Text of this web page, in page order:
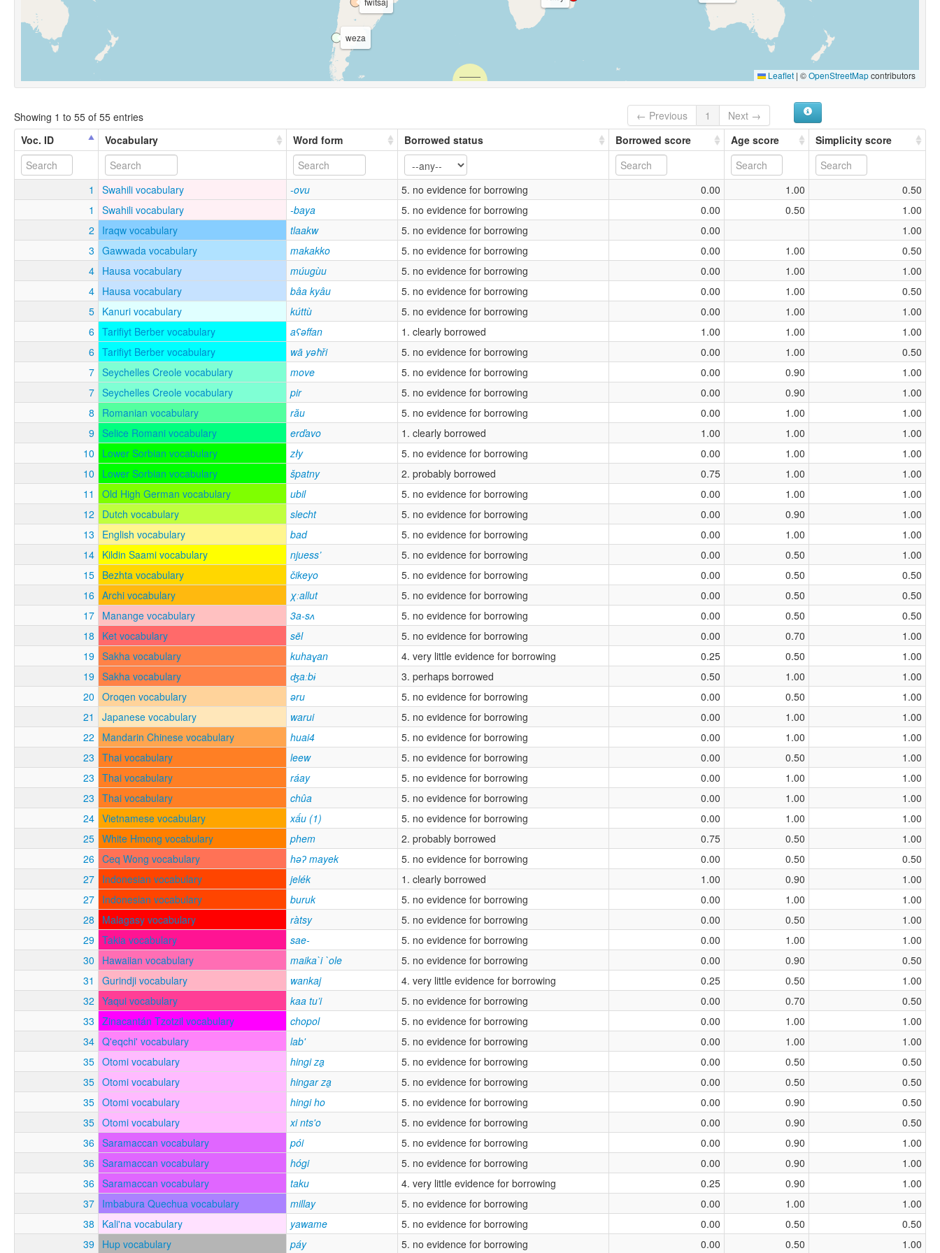
weza
Leaflet | ©OpenStreetMapcontributors
Showing 1 to 55 of 55 entries ← Previous 1
Next →
Voc. ID
Vocabulary Word form Borrowed status Borrowed score Age score Simplicity score
1 Swahili vocabulary -ovu 5. no evidence for borrowing 0.00 1.00
0.50
1
Swahili vocabulary -baya 5. no evidence for borrowing 0.00 0.50
1.00
2
Iraqw vocabulary tlaakw 5. no evidence for borrowing 0.00
1.00
3 Gawwada vocabulary makakko 5. no evidence for borrowing 0.00 1.00
0.50
4 Hausa vocabulary múugùu 5. no evidence for borrowing 0.00 1.00
1.00
4 Hausa vocabulary bâa kyâu 5. no evidence for borrowing 0.00 1.00
0.50
5 Kanuri vocabulary kúttù 5. no evidence for borrowing 0.00 1.00
1.00
6 Tarifiyt Berber vocabulary aʕəffan 1. clearly borrowed 1.00 1.00
1.00
6 Tarifiyt Berber vocabulary wā yəħři 5. no evidence for borrowing 0.00 1.00
0.50
7 Seychelles Creole vocabulary move 5. no evidence for borrowing 0.00 0.90
1.00
7 Seychelles Creole vocabulary pir 5. no evidence for borrowing 0.00 0.90
1.00
8
Romanian vocabulary rău 5. no evidence for borrowing 0.00 1.00
1.00
9
Selice Romani vocabulary erďavo 1. clearly borrowed 1.00 1.00
1.00
10
Lower Sorbian vocabulary zły 5. no evidence for borrowing 0.00 1.00
1.00
10
Lower Sorbian vocabulary špatny 2. probably borrowed 0.75 1.00
1.00
11
Old High German vocabulary ubil 5. no evidence for borrowing 0.00 1.00
1.00
12
Dutch vocabulary slecht 5. no evidence for borrowing 0.00 0.90
1.00
13
English vocabulary bad 5. no evidence for borrowing 0.00 1.00
1.00
14 Kildin Saami vocabulary njuess’ 5. no evidence for borrowing 0.00 0.50
1.00
15 Bezhta vocabulary čikeyo 5. no evidence for borrowing 0.00 0.50
0.50
16 Archi vocabulary χːallut 5. no evidence for borrowing 0.00 0.50
0.50
17 Manange vocabulary 3a-sʌ 5. no evidence for borrowing 0.00 0.50
0.50
18
Ket vocabulary sēl 5. no evidence for borrowing 0.00 0.70
1.00
19 Sakha vocabulary kuhaɣan 4. very little evidence for borrowing 0.25 0.50
1.00
19 Sakha vocabulary ʤaːbɨ 3. perhaps borrowed 0.50 1.00
1.00
20 Oroqen vocabulary əru 5. no evidence for borrowing 0.00 0.50
1.00
21
Japanese vocabulary warui 5. no evidence for borrowing 0.00 1.00
1.00
22
Mandarin Chinese vocabulary huai4 5. no evidence for borrowing 0.00 1.00
1.00
23 Thai vocabulary leew 5. no evidence for borrowing 0.00 0.50
1.00
23 Thai vocabulary ráay 5. no evidence for borrowing 0.00 1.00
1.00
23 Thai vocabulary chûa 5. no evidence for borrowing 0.00 1.00
1.00
24 Vietnamese vocabulary xấu (1) 5. no evidence for borrowing 0.00 1.00
1.00
25 White Hmong vocabulary phem 2. probably borrowed 0.75 0.50
1.00
26 Ceq Wong vocabulary həʔ mayek 5. no evidence for borrowing 0.00 0.50
0.50
27 Indonesian vocabulary jelék 1. clearly borrowed 1.00 0.90
1.00
27 Indonesian vocabulary buruk 5. no evidence for borrowing 0.00 1.00
1.00
28
Malagasy vocabulary ràtsy 5. no evidence for borrowing 0.00 0.50
1.00
29 Takia vocabulary sae- 5. no evidence for borrowing 0.00 1.00
1.00
30
Hawaiian vocabulary maika`i `ole 5. no evidence for borrowing 0.00 0.90
0.50
31
Gurindji vocabulary wankaj 4. very little evidence for borrowing 0.25 0.50
1.00
32 Yaqui vocabulary kaa tu’i 5. no evidence for borrowing 0.00 0.70
0.50
33 Zinacantán Tzotzil vocabulary chopol 5. no evidence for borrowing 0.00 1.00
1.00
34 Q'eqchi' vocabulary lab' 5. no evidence for borrowing 0.00 1.00
1.00
35 Otomi vocabulary hingi za̲ 5. no evidence for borrowing 0.00 0.50
0.50
35 Otomi vocabulary hingar za̲ 5. no evidence for borrowing 0.00 0.50
0.50
35 Otomi vocabulary hingi ho 5. no evidence for borrowing 0.00 0.90
0.50
35 Otomi vocabulary xi nts'o 5. no evidence for borrowing 0.00 0.90
0.50
36 Saramaccan vocabulary pói 5. no evidence for borrowing 0.00 0.90
1.00
36 Saramaccan vocabulary hógi 5. no evidence for borrowing 0.00 0.90
1.00
36 Saramaccan vocabulary taku 4. very little evidence for borrowing 0.25 0.90
1.00
37 Imbabura Quechua vocabulary millay 5. no evidence for borrowing 0.00 1.00
1.00
38
Kali'na vocabulary yawame 5. no evidence for borrowing 0.00 0.50
0.50
39
Hup vocabulary páy 5. no evidence for borrowing 0.00 0.50 1.00